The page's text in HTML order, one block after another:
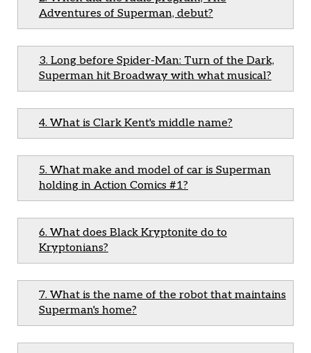
Adventures of Superman, debut?
3. Long before Spider-Man: Turn of the Dark,
Superman hit Broadway with what musical?
4. What is Clark Kent's middle name?
5. What make and model of car is Superman
holding in Action Comics #1?
6. What does Black Kryptonite do to
Kryptonians?
7. What is the name of the robot that maintains
Superman's home?